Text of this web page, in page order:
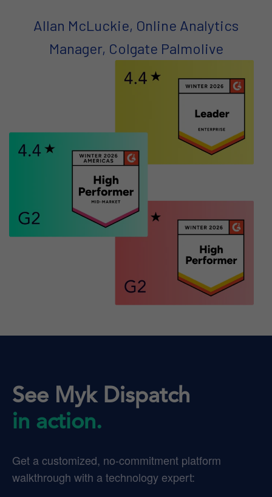
Allan McLuckie, Online Analytics
Manager, Colgate Palmolive
See Myk Dispatch
in action.
Get a customized, no-commitment platform
walkthrough with a technology expert: